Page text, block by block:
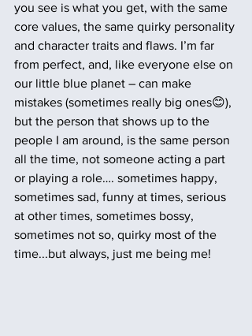
you see is what you get, with the same
core values, the same quirky personality
and character traits and flaws. I’m far
from perfect, and, like everyone else on
our little blue planet – can make
mistakes (sometimes really big ones😊),
but the person that shows up to the
people I am around, is the same person
all the time, not someone acting a part
or playing a role…. sometimes happy,
sometimes sad, funny at times, serious
at other times, sometimes bossy,
sometimes not so, quirky most of the
time...but always, just me being me!